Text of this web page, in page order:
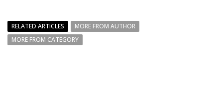
RELATED ARTICLES
MORE FROM AUTHOR
MORE FROM CATEGORY